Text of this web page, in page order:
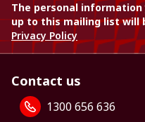
The personal
up to this mailing list will
Privacy Policy
Contact us
1300 656 636